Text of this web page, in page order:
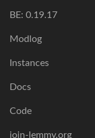
BE: 0.19.17
Modlog
Instances
Docs
Code
join-lemmy.org